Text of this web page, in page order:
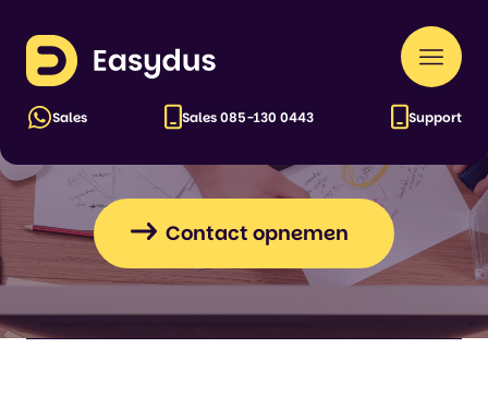
Easydus
Naar
Sales Sales085-130 0443 Support
Web forms for every
application
Contact opnemen